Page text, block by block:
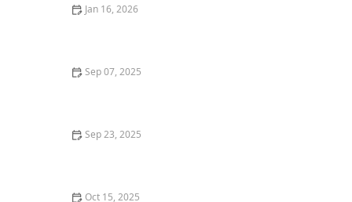
Jan 16, 2026
Sep 07, 2025
Sep 23, 2025
Oct 15, 2025